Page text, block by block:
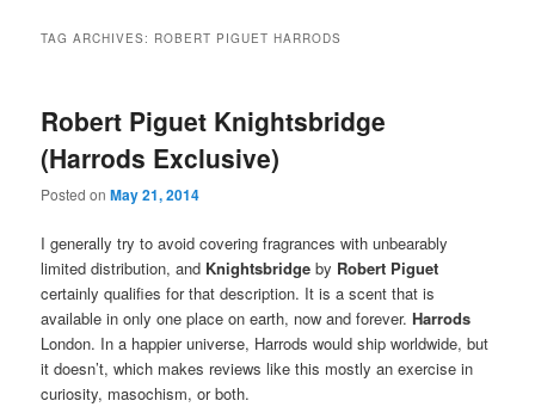
TAG ARCHIVES: ROBERT PIGUET HARRODS
Robert Piguet Knightsbridge
(Harrods Exclusive)
Posted onMay 21, 2014
I generally try to avoid covering fragrances with unbearably
limited distribution, and Knightsbridge by Robert Piguet
certainly qualifies for that description. It is a scent that is
available in only one place on earth, now and forever.Harrods
London. In a happier universe, Harrods would ship worldwide, but
it doesn’t, which makes reviews like this mostly an exercise in
curiosity, masochism, or both.